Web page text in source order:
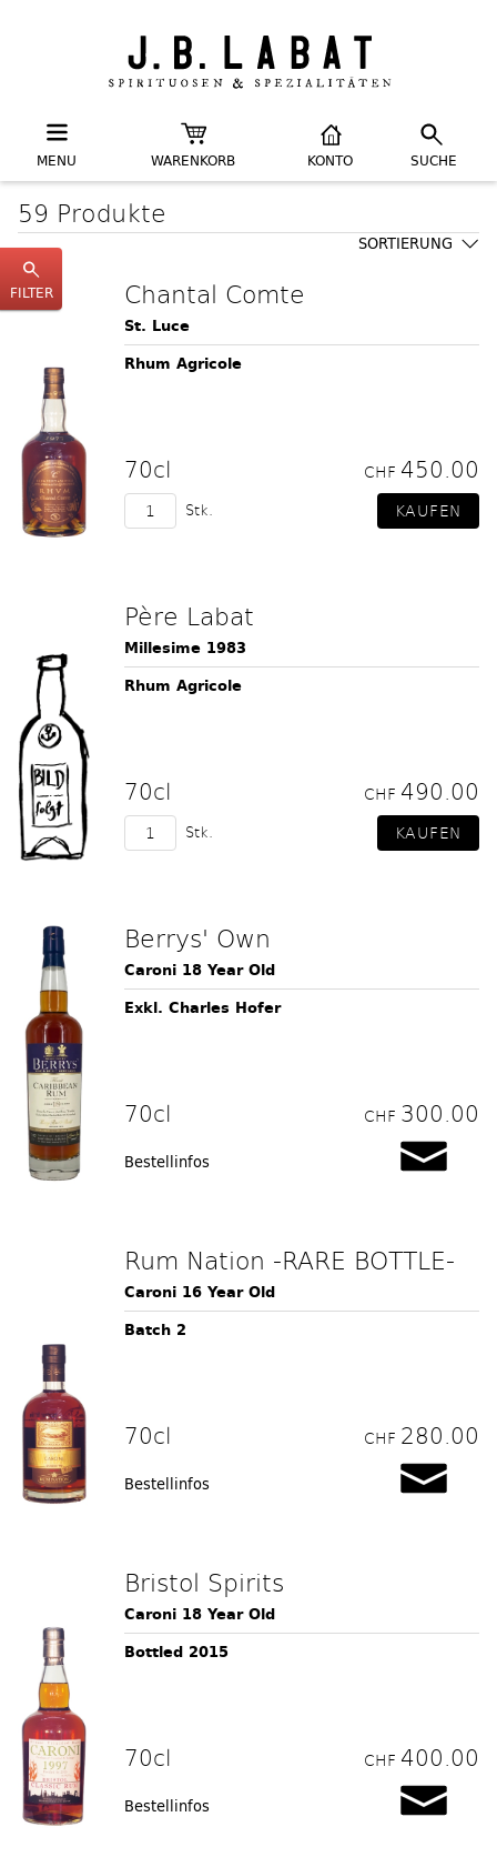
MENU WARENKORB KONTO SUCHE
FILTER
59 Produkte
SORTIERUNG
Chantal Comte
St. Luce
Rhum Agricole
70cl CHF 450.00
Stk.
Père Labat
Millesime 1983
Rhum Agricole
70cl CHF 490.00
Stk.
Berrys' Own
Caroni 18 Year Old
Exkl. Charles Hofer
70cl CHF 300.00
Bestellinfos
Rum Nation -RARE BOTTLE-
Caroni 16 Year Old
Batch 2
70cl CHF 280.00
Bestellinfos
Bristol Spirits
Caroni 18 Year Old
Bottled 2015
70cl CHF 400.00
Bestellinfos